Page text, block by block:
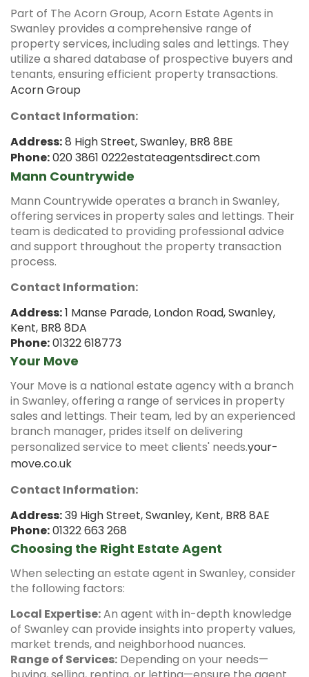
Part of The Acorn Group, Acorn Estate Agents in
Swanley provides a comprehensive range of
property services, including sales and lettings. They
utilize a shared database of prospective buyers and
tenants, ensuring efficient property transactions.
Acorn Group
Contact Information:
Address:8 High Street, Swanley, BR8 8BE
Phone:020 3861 0222estateagentsdirect.com
Mann Countrywide
Mann Countrywide operates a branch in Swanley,
offering services in property sales and lettings. Their
team is dedicated to providing professional advice
and support throughout the property transaction
process.
Contact Information:
Address:1 Manse Parade, London Road, Swanley,
Kent, BR8 8DA
Phone:01322 618773
Your Move
Your Move is a national estate agency with a branch
in Swanley, offering a range of services in property
sales and lettings. Their team, led by an experienced
branch manager, prides itself on delivering
personalized service to meet clients' needs.your-
move.co.uk
Contact Information:
Address:39 High Street, Swanley, Kent, BR8 8AE
Phone:01322 663 268
Choosing the Right Estate Agent
When selecting an estate agent in Swanley, consider
the following factors:
Local Expertise:An agent with in-depth knowledge
of Swanley can provide insights into property values,
market trends, and neighborhood nuances.
Range of Services: Depending on your needs—